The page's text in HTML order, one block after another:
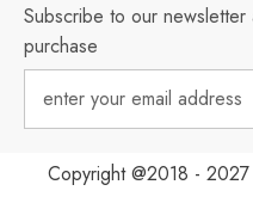
Subscribe to our
purchase
Copyright @2018 -